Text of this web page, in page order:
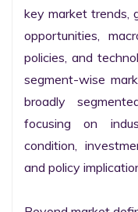
key market trends,
opportunities,
policies, and
segment-wise
broadly
focusing on
condition,
and policy